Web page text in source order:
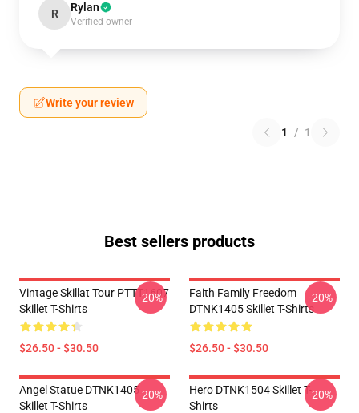
R Rylan
Verified owner
Write your review
1 / 1
Best sellers products
Vintage Skillat Tour PTTT1607
Skillet T-Shirts
$26.50 - $30.50
-20%
Faith Family Freedom
DTNK1405 Skillet T-Shirts
$26.50 - $30.50
-20%
Angel Statue DTNK1405
Skillet T-Shirts
-20%
Hero DTNK1504 Skillet T-
Shirts
-20%